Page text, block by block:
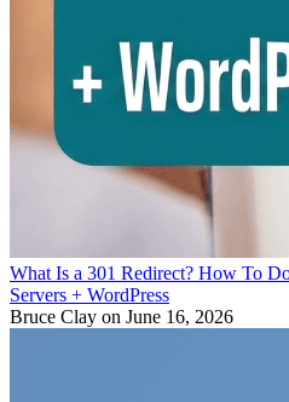
What Is a 301 Redirect? How To
Servers + WordPress
Bruce Clay on June 16, 2026